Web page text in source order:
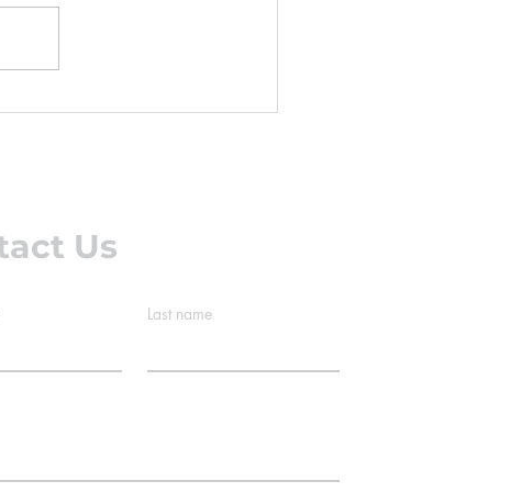
desk all day. A twinge in
Us
Last name